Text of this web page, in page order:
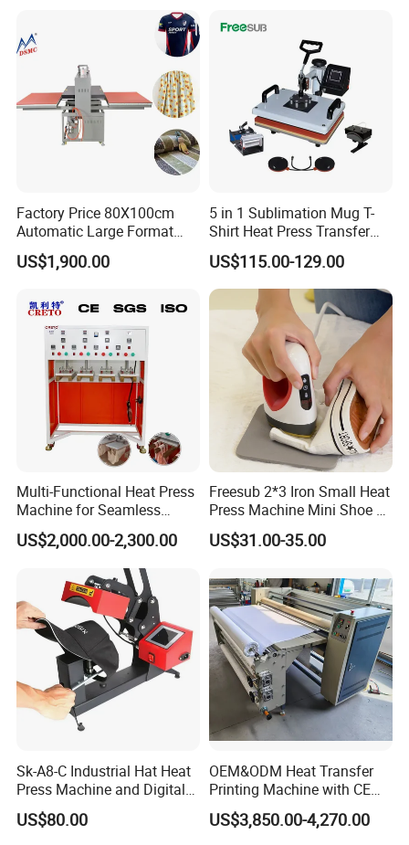
Factory Price 80X100cm
Automatic Large Format
Pneumatic Sublimation
Heat Press for Textile with
US$1,900.00
5 in 1 Sublimation Mug T-
Shirt Heat Press Transfer
Printing Machine for Sales
US$115.00-129.00
Multi-Functional Heat Press
Machine for Seamless
Cycling Clothing Designs
US$2,000.00-2,300.00
Freesub 2*3 Iron Small Heat
Press Machine Mini Shoe T
Shirt Printing Machine
Sublimation Machine
US$31.00-35.00
Sk-A8-C Industrial Hat Heat
Press Machine and Digital
Cap Heat Transfer Machine
US$80.00
OEM&ODM Heat Transfer
Printing Machine with CE
Certification and Garment
Table
US$3,850.00-4,270.00